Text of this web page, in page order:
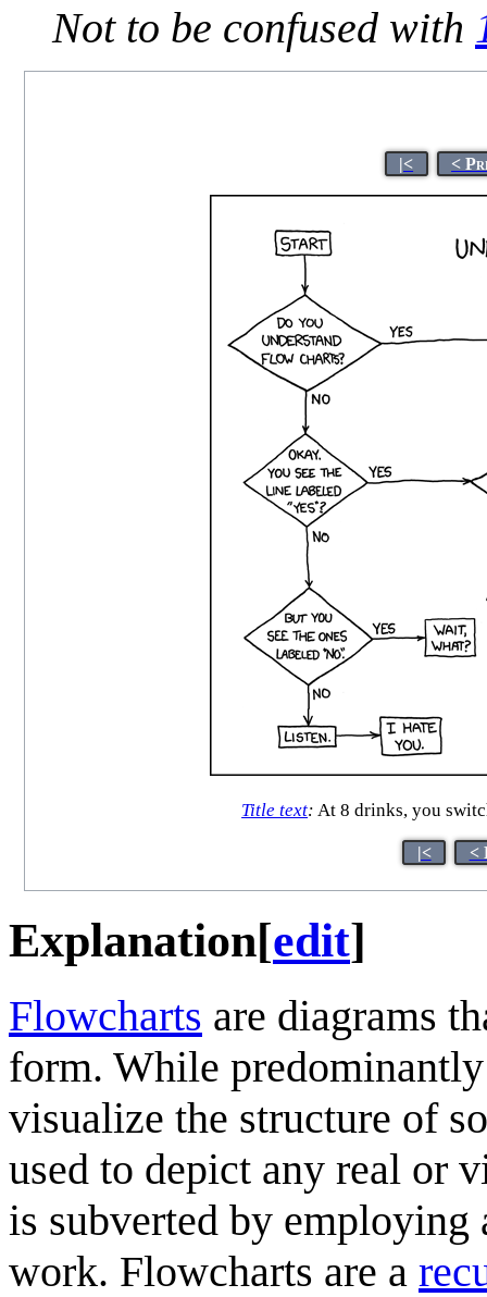
Not to be confused with
|< <
Title text: At 8 drinks, you
|< <
Explanation[edit]
Flowcharts are diagrams
form. While
visualize the structure of
used to depict any real or
is subverted by
work. Flowcharts are a